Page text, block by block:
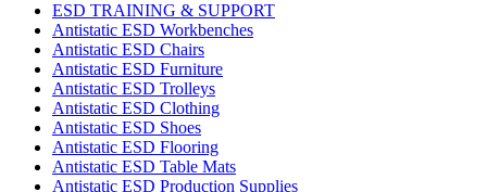
ESD TRAINING & SUPPORT
Antistatic ESD Workbenches
Antistatic ESD Chairs
Antistatic ESD Furniture
Antistatic ESD Trolleys
Antistatic ESD Clothing
Antistatic ESD Shoes
Antistatic ESD Flooring
Antistatic ESD Table Mats
Antistatic ESD Production Supplies